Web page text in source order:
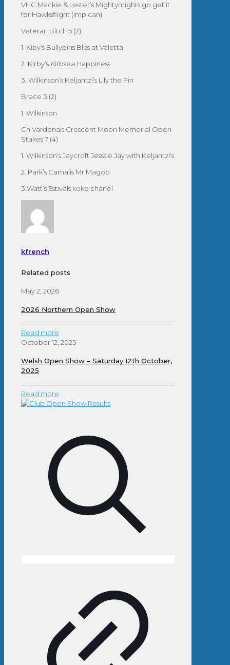
VHC Mackie & Lester’s Mightymights go get it
for Hawksflight (imp can)
Veteran Bitch 5 (2)
1. Kiby’s Bullypins Bliss at Valetta
2. Kirby’s Kirbsea Happiness
3. Wilkinson’s Keljantzi’s Lily the Pin
Brace 3 (2)
1. Wilkinson
Ch Vardenais Crescent Moon Memorial Open
Stakes 7 (4)
1. Wilkinson’s Jaycroft Jesssie Jay with Keljantzi’s
2. Park’s Camalis Mr Magoo
3.Watt’s Estivals koko chanel
kfrench
Related posts
May 2, 2026
2026 Northern Open Show
Read more
October 12, 2025
Welsh Open Show – Saturday 12th October,
2025
Read more